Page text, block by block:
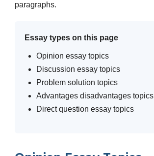
paragraphs.
Essay types on this page
Opinion essay topics
Discussion essay topics
Problem solution topics
Advantages disadvantages topics
Direct question essay topics